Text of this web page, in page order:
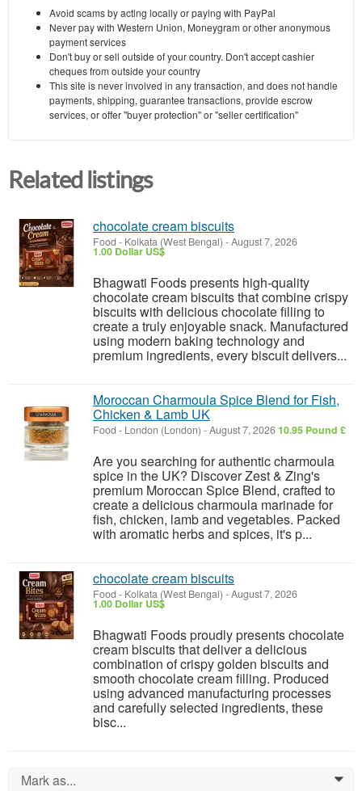
Avoid scams by acting locally or paying with PayPal
Never pay with Western Union, Moneygram or other anonymous
payment services
Don't buy or sell outside of your country. Don't accept cashier
cheques from outside your country
This site is never involved in any transaction, and does not handle
payments, shipping, guarantee transactions, provide escrow
services, or offer "buyer protection" or "seller certification"
Related listings
chocolate cream biscuits
Food - Kolkata (West Bengal) -August 7, 2026
1.00 Dollar US$
Bhagwati Foods presents high-quality
chocolate cream biscuits that combine crispy
biscuits with delicious chocolate filling to
create a truly enjoyable snack. Manufactured
using modern baking technology and
premium ingredients, every biscuit delivers...
Moroccan Charmoula Spice Blend for Fish,
Chicken & Lamb UK
Food - London (London) -August 7, 202610.95 Pound £
Are you searching for authentic charmoula
spice in the UK? Discover Zest & Zing's
premium Moroccan Spice Blend, crafted to
create a delicious charmoula marinade for
fish, chicken, lamb and vegetables. Packed
with aromatic herbs and spices, it's p...
chocolate cream biscuits
Food - Kolkata (West Bengal) -August 7, 2026
1.00 Dollar US$
Bhagwati Foods proudly presents chocolate
cream biscuits that deliver a delicious
combination of crispy golden biscuits and
smooth chocolate cream filling. Produced
using advanced manufacturing processes
and carefully selected ingredients, these
bisc...
Mark as... 0